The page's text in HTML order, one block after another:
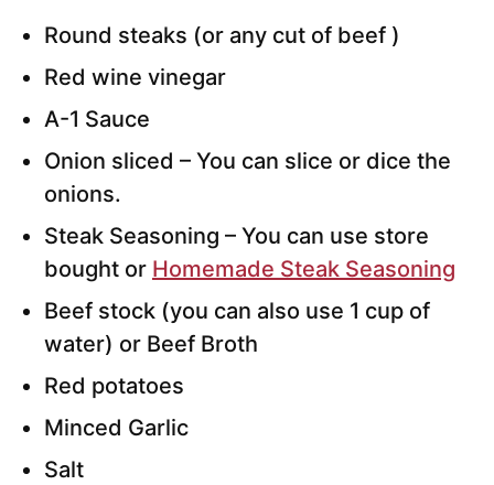
Round steaks (or any cut of beef )
Red wine vinegar
A-1 Sauce
Onion sliced – You can slice or dice the
onions.
Steak Seasoning – You can use store
bought or Homemade Steak Seasoning
Beef stock (you can also use 1 cup of
water) or Beef Broth
Red potatoes
Minced Garlic
Salt